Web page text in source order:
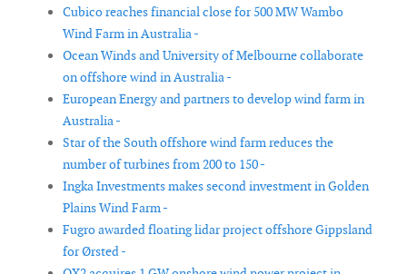
Cubico reaches financial close for 500 MW Wambo
Wind Farm in Australia -
Ocean Winds and University of Melbourne collaborate
on offshore wind in Australia -
European Energy and partners to develop wind farm in
Australia -
Star of the South offshore wind farm reduces the
number of turbines from 200 to 150 -
Ingka Investments makes second investment in Golden
Plains Wind Farm -
Fugro awarded floating lidar project offshore Gippsland
for Ørsted -